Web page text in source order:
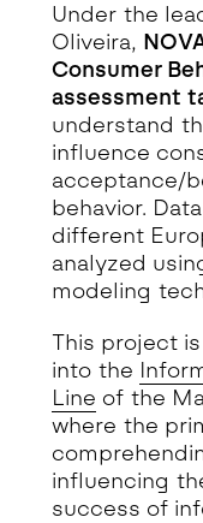
Under the
Oliveira,
Consumer
assessment
understand
influence
acceptance/
behavior.
different
analyzed
modeling
This project
into the
Line of the
where the
influencing
success of